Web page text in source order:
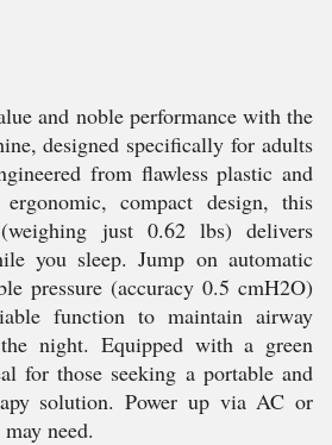
and noble performance with the
designed specifically for adults
from flawless plastic and
compact design, this
just 0.62 lbs) delivers
you sleep. Jump on automatic
pressure (accuracy 0.5 cmH2O)
function to maintain airway
night. Equipped with a green
for those seeking a portable and
solution. Power up via AC or
need.